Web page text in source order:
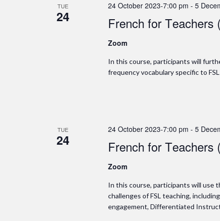
TUE
24 French for Teachers
24 October 2023-7:00 pm - 5
Zoom
In this course, participants will
frequency vocabulary specific to
TUE
24 French for Teachers
24 October 2023-7:00 pm - 5
Zoom
In this course, participants will use
challenges of FSL teaching,
engagement, Differentiated